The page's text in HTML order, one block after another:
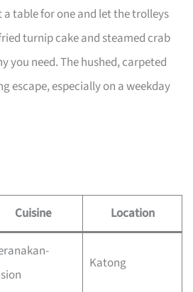
a table for one and let the trolleys
turnip cake and steamed crab
you need. The hushed, carpeted
escape, especially on a weekday
Cuisine Location
Katong